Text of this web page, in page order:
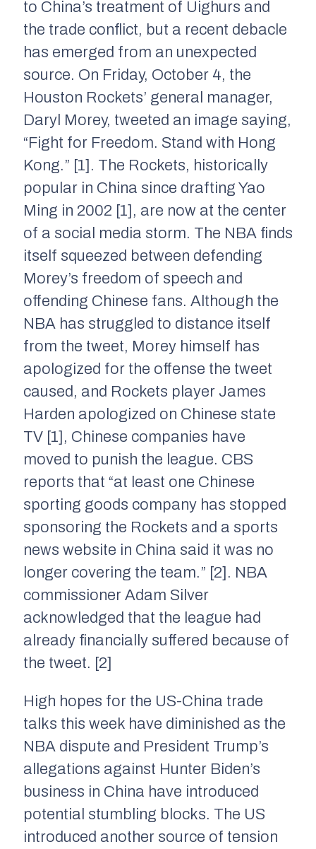
to China’s treatment of Uighurs and
the trade conflict, but a recent debacle
has emerged from an unexpected
source. On Friday, October 4, the
Houston Rockets’ general manager,
Daryl Morey, tweeted an image saying,
“Fight for Freedom. Stand with Hong
Kong.” [1]. The Rockets, historically
popular in China since drafting Yao
Ming in 2002 [1], are now at the center
of a social media storm. The NBA finds
itself squeezed between defending
Morey’s freedom of speech and
offending Chinese fans. Although the
NBA has struggled to distance itself
from the tweet, Morey himself has
apologized for the offense the tweet
caused, and Rockets player James
Harden apologized on Chinese state
TV [1], Chinese companies have
moved to punish the league. CBS
reports that “at least one Chinese
sporting goods company has stopped
sponsoring the Rockets and a sports
news website in China said it was no
longer covering the team.” [2]. NBA
commissioner Adam Silver
acknowledged that the league had
already financially suffered because of
the tweet. [2]
High hopes for the US-China trade
talks this week have diminished as the
NBA dispute and President Trump’s
allegations against Hunter Biden’s
business in China have introduced
potential stumbling blocks. The US
introduced another source of tension